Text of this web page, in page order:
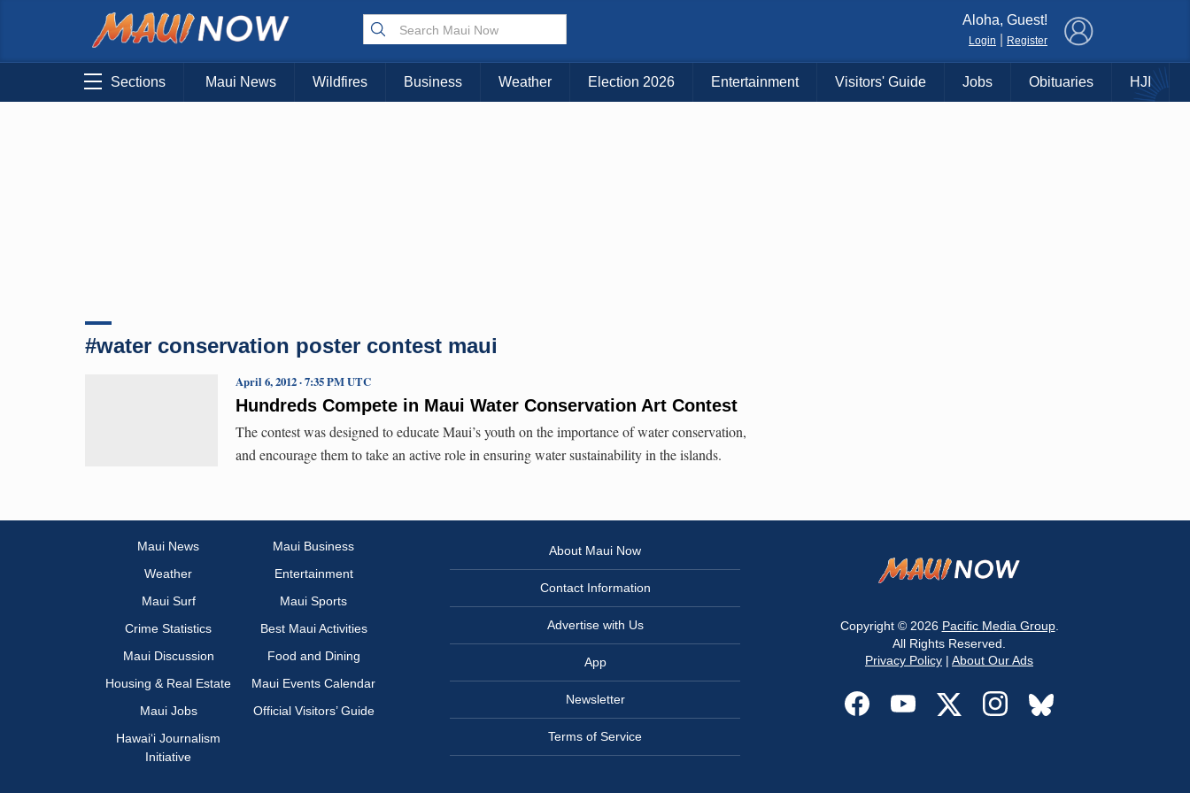
Choose Your Island:
KAUAI MAUI BIG ISLAND
Aloha, Guest!
Login Register
Sections Maui News Wildfires Business Weather Election 2026 Entertainment Visitors' Guide Jobs Obituaries HJI
#water conservation poster contest maui
Hundreds Compete in Maui Water Conservation Art Contest
April 6, 2012 · 7:35 PM UTC
The contest was designed to educate Maui’s youth on the importance of water conservation,
and encourage them to take an active role in ensuring water sustainability in the islands.
Maui News
Maui Business
Weather
Entertainment
Maui Surf
Maui Sports
Crime Statistics
Best Maui Activities
Maui Discussion
Food and Dining
Housing & Real Estate
Maui Events Calendar
Maui Jobs
Official Visitors’ Guide
Hawai‘i Journalism
Initiative
About Maui Now
Contact Information
Advertise with Us
App
Newsletter
Terms of Service
Copyright © 2026 Pacific Media Group.
All Rights Reserved.
Privacy Policy | About Our Ads